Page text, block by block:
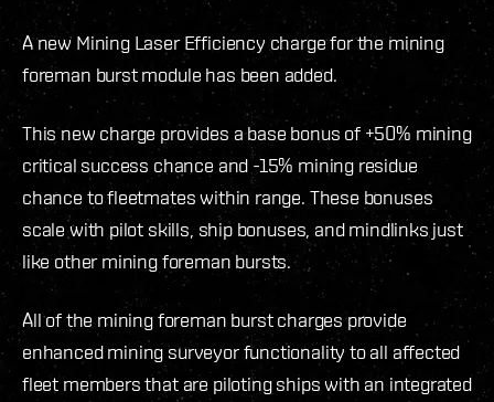
A new Mining Laser Efficiency charge for the mining
foreman burst module has been added.
This new charge provides a base bonus of +50% mining
critical success chance and -15% mining residue
chance to fleetmates within range. These bonuses
scale with pilot skills, ship bonuses, and mindlinks just
like other mining foreman bursts.
All of the mining foreman burst charges provide
enhanced mining surveyor functionality to all affected
fleet members that are piloting ships with an integrated